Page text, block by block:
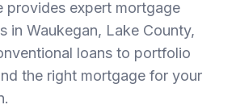
provides expert mortgage
in Waukegan, Lake County,
loans to portfolio
the right mortgage for your